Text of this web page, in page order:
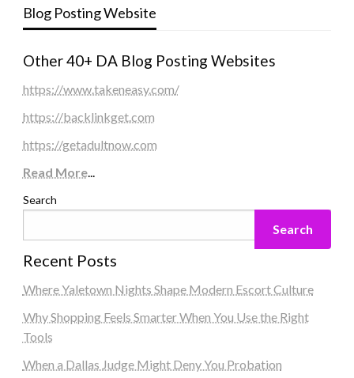
Blog Posting Website
Other 40+ DA Blog Posting Websites
https://www.takeneasy.com/
https://backlinkget.com
https://getadultnow.com
Read More...
Search
Search
Recent Posts
Where Yaletown Nights Shape Modern Escort Culture
Why Shopping Feels Smarter When You Use the Right
Tools
When a Dallas Judge Might Deny You Probation